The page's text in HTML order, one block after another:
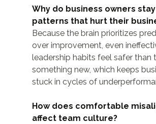
Why do business owners
patterns that hurt their
Because the brain prioritizes
over improvement, even
leadership habits feel safer than
something new, which keeps
stuck in cycles of
How does comfortable
affect team culture?